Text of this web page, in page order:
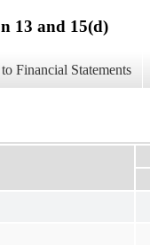
13 and 15(d)
Financial Statements